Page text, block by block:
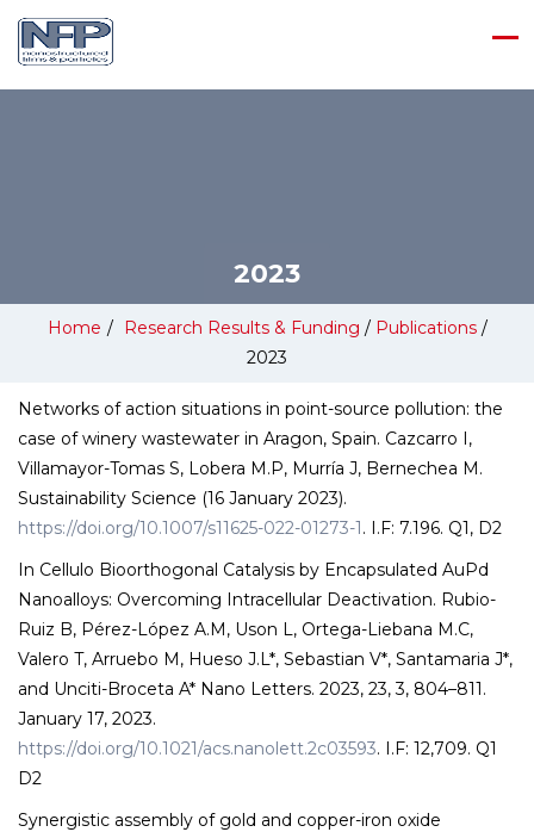
2023
Home / Research Results & Funding / Publications /
2023
Networks of action situations in point-source pollution: the
case of winery wastewater in Aragon, Spain. Cazcarro I,
Villamayor-Tomas S, Lobera M.P, Murría J, Bernechea M.
Sustainability Science (16 January 2023).
https://doi.org/10.1007/s11625-022-01273-1. I.F: 7.196. Q1, D2
In Cellulo Bioorthogonal Catalysis by Encapsulated AuPd
Nanoalloys: Overcoming Intracellular Deactivation. Rubio-
Ruiz B, Pérez-López A.M, Uson L, Ortega-Liebana M.C,
Valero T, Arruebo M, Hueso J.L*, Sebastian V*, Santamaria J*,
and Unciti-Broceta A* Nano Letters. 2023, 23, 3, 804–811.
January 17, 2023.
https://doi.org/10.1021/acs.nanolett.2c03593. I.F: 12,709. Q1
D2
Synergistic assembly of gold and copper-iron oxide